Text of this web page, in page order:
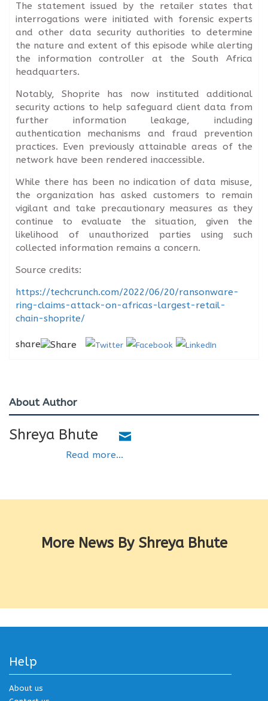
The statement issued by the retailer states that
interrogations were initiated with forensic experts
and other data security authorities to determine
the nature and extent of this episode while alerting
the information controller at the South Africa
headquarters.
Notably, Shoprite has now instituted additional
security actions to help safeguard client data from
further information leakage, including
authentication mechanisms and fraud prevention
practices. Even previously attainable areas of the
network have been rendered inaccessible.
While there has been no indication of data misuse,
the organization has asked customers to remain
vigilant and take precautionary measures as they
continue to evaluate the situation, given the
likelihood of unauthorized parties using such
collected information remains a concern.
Source credits:
https://techcrunch.com/2022/06/20/ransonware-
ring-claims-attack-on-africas-largest-retail-
chain-shoprite/
share
About Author
Shreya Bhute
Read more...
More News By Shreya Bhute
Help
About us